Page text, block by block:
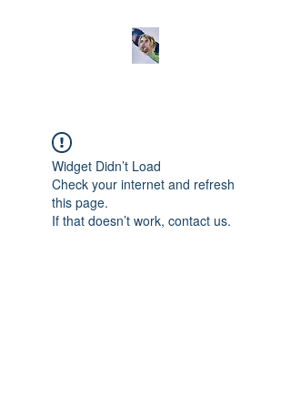
Widget Didn’t Load
Check your internet and refresh
this page.
If that doesn’t work, contact us.